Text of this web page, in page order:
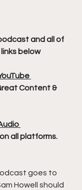
and all of
below
Content &
all platforms.
goes to
Howell should